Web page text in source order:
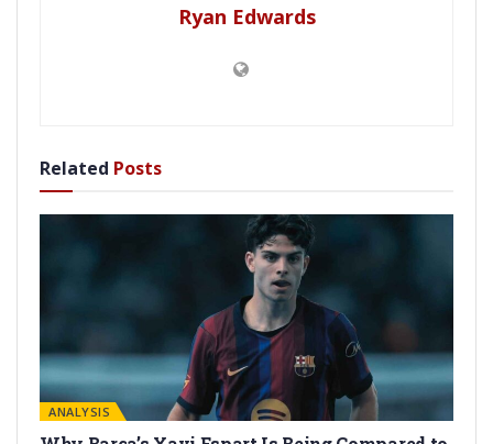
Ryan Edwards
Related Posts
ANALYSIS